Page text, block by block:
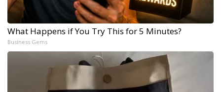
What Happens if You Try This for 5 Minutes?
Business Gems